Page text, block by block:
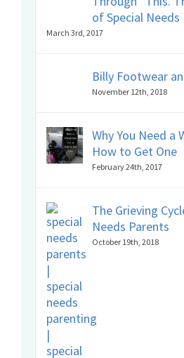
of Special
March 3rd, 2017
Billy Footwear
November 12th, 2018
Why You Need a
How to Get One
February 24th, 2017
The Grieving
Needs Parents
October 19th, 2018